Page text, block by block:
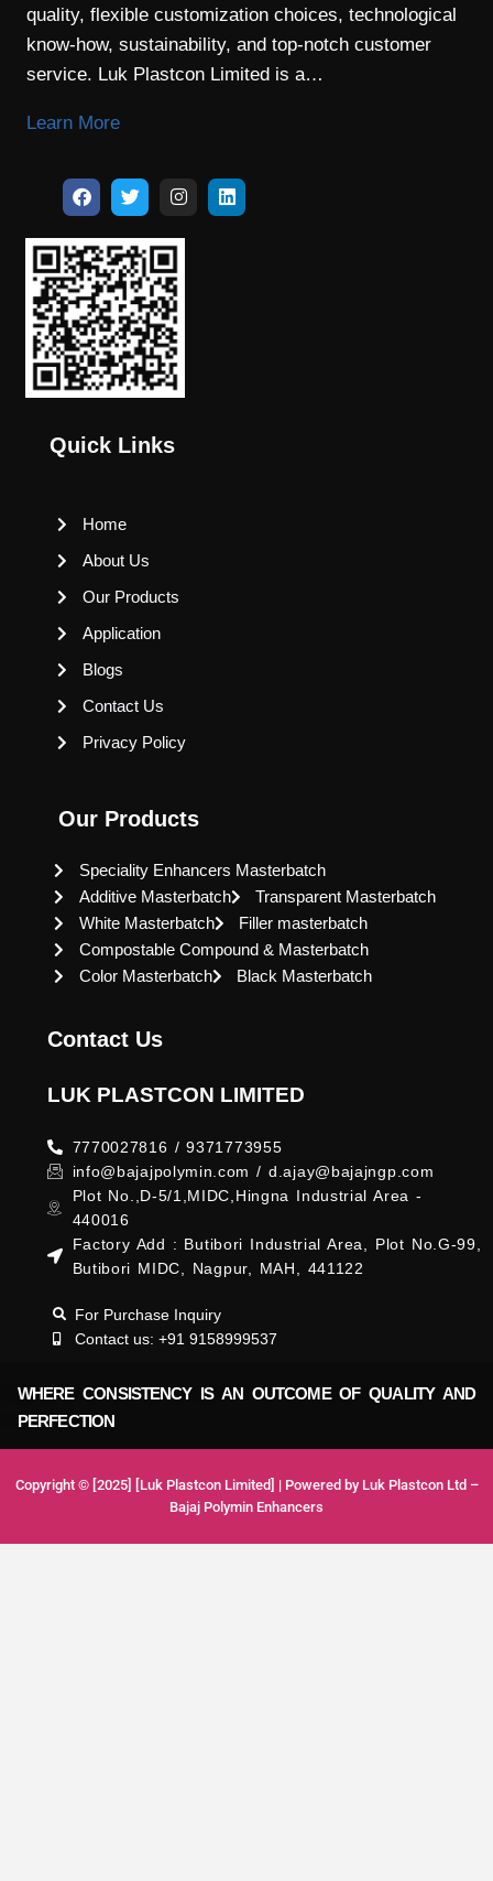
quality, flexible customization choices, technological
know-how, sustainability, and top-notch customer
service. Luk Plastcon Limited is a…
Learn More
Quick Links
Home
About Us
Our Products
Application
Blogs
Contact Us
Privacy Policy
Our Products
Speciality Enhancers Masterbatch
Additive Masterbatch
Transparent Masterbatch
White Masterbatch
Filler masterbatch
Compostable Compound & Masterbatch
Color Masterbatch
Black Masterbatch
Contact Us
LUK PLASTCON LIMITED
7770027816 / 9371773955
info@bajajpolymin.com / d.ajay@bajajngp.com
Plot No.,D-5/1,MIDC,Hingna Industrial Area -
440016
Factory Add : Butibori Industrial Area, Plot No.G-99,
Butibori MIDC, Nagpur, MAH, 441122
For Purchase Inquiry
Contact us: +91 9158999537
WHERE CONSISTENCY IS AN OUTCOME OF QUALITY AND
PERFECTION
Copyright © [2025] [Luk Plastcon Limited] | Powered by Luk Plastcon Ltd –
Bajaj Polymin Enhancers